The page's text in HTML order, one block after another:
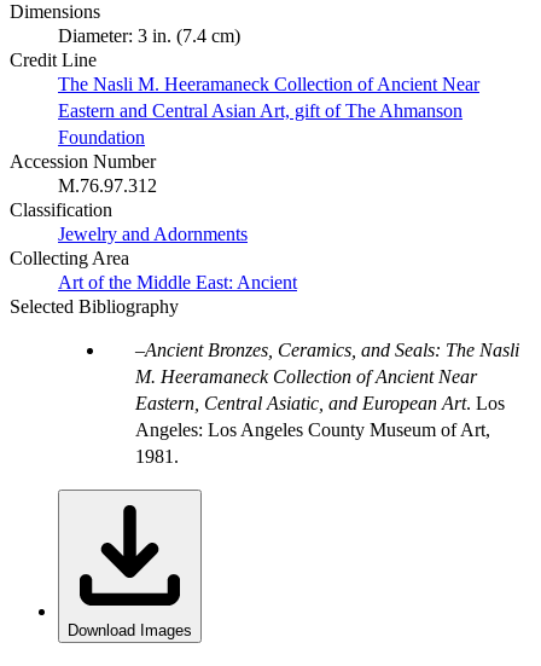
Dimensions
Diameter: 3 in. (7.4 cm)
Credit Line
The Nasli M. Heeramaneck Collection of Ancient Near
Eastern and Central Asian Art, gift of The Ahmanson
Foundation
Accession Number
M.76.97.312
Classification
Jewelry and Adornments
Collecting Area
Art of the Middle East: Ancient
Selected Bibliography
Ancient Bronzes, Ceramics, and Seals: The Nasli
M. Heeramaneck Collection of Ancient Near
Eastern, Central Asiatic, and European Art. Los
Angeles: Los Angeles County Museum of Art,
1981.
Download Images